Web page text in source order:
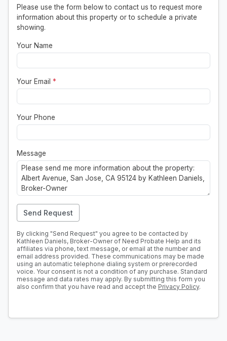
Please use the form below to contact us to request more
information about this property or to schedule a private
showing.
Your Name
Your Email *
Your Phone
Message
Send Request
By clicking "Send Request" you agree to be contacted by
Kathleen Daniels, Broker-Owner of Need Probate Help and its
affiliates via phone, text message, or email at the number and
email address provided. These communications may be made
using an automatic telephone dialing system or prerecorded
voice. Your consent is not a condition of any purchase. Standard
message and data rates may apply. By submitting this form you
also confirm that you have read and accept the Privacy Policy.